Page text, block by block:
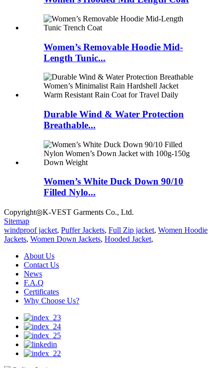
Women’s Removable Hoodie Mid-
Length Tunic...
Durable Wind & Water Protection
Breathable...
Women’s White Duck Down 90/10
Filled Nylo...
Copyright◎K-VEST Garments Co., Ltd.
Sitemap
windproof jacket, Puffer Jackets, Full Zip jacket, Women Hoodie
Jackets, Women Down Jackets, Hooded Jacket,
About Us
Contact Us
News
F.A.Q
Certificates
Why Choose Us?